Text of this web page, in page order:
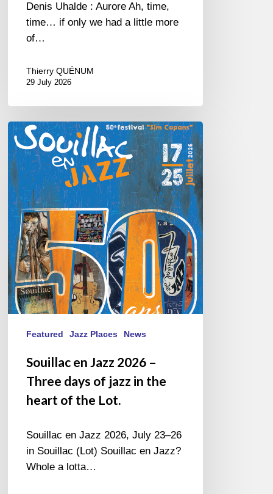
Denis Uhalde : Aurore Ah, time,
time… if only we had a little more
of…
Thierry QUÉNUM
29 July 2026
Souillac
en
Jazz
2026
–
Three
days
of
jazz
in
the
heart
Featured Jazz Places News
Souillac en Jazz 2026 –
Three days of jazz in the
heart of the Lot.
Souillac en Jazz 2026, July 23–26
in Souillac (Lot) Souillac en Jazz?
Whole a lotta…